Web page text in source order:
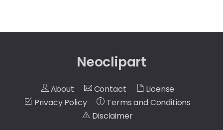
Neoclipart
About Contact
License
Privacy Policy
Terms and Conditions
Disclaimer